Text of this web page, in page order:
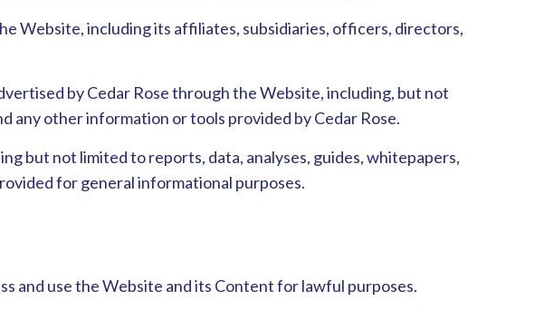
Website, including its affiliates, subsidiaries, officers, directors,
by Cedar Rose through the Website, including, but not
any other information or tools provided by Cedar Rose.
but not limited to reports, data, analyses, guides, whitepapers,
for general informational purposes.
and use the Website and its Content for lawful purposes.